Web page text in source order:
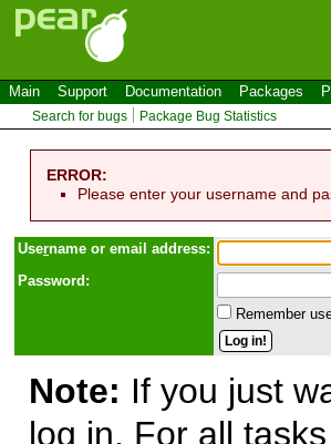
Main Support Documentation Packages
Search for bugs Package Bug Statistics
ERROR:
Please enter your username and
Username or email address:
Password:
Remember
Note: If you just
log in. For all